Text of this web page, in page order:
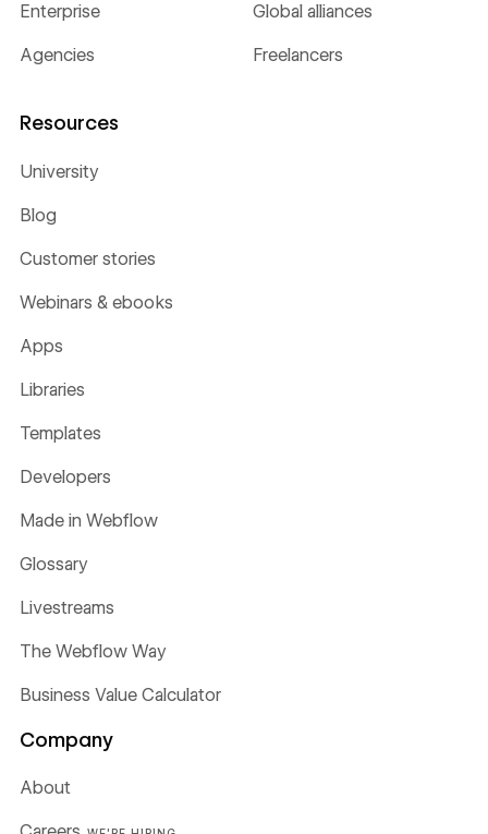
Enterprise Global alliances
Agencies Freelancers
Resources
University
Blog
Customer stories
Webinars & ebooks
Apps
Libraries
Templates
Developers
Made in Webflow
Glossary
Livestreams
The Webflow Way
Business Value Calculator
Company
About